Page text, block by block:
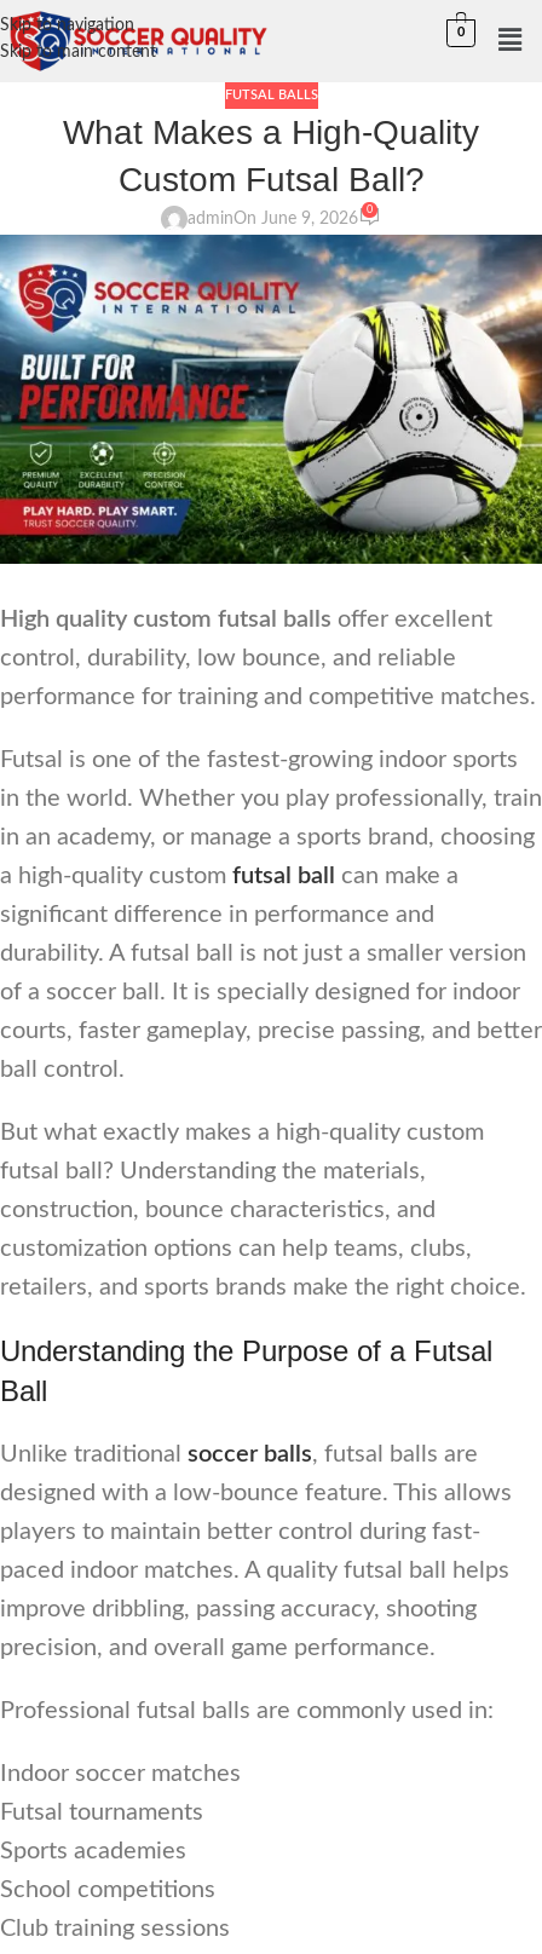
Skip to navigation
Skip to main content
0
FUTSAL BALLS
What Makes a High-Quality
Custom Futsal Ball?
adminOn June 9, 2026
0
High quality custom futsal balls offer excellent
control, durability, low bounce, and reliable
performance for training and competitive matches.
Futsal is one of the fastest-growing indoor sports
in the world. Whether you play professionally, train
in an academy, or manage a sports brand, choosing
a high-quality custom futsal ball
can make a
significant difference in performance and
durability. A futsal ball is not just a smaller version
of a soccer ball. It is specially designed for indoor
courts, faster gameplay, precise passing, and better
ball control.
But what exactly makes a high-quality custom
futsal ball? Understanding the materials,
construction, bounce characteristics, and
customization options can help teams, clubs,
retailers, and sports brands make the right choice.
Understanding the Purpose of a Futsal
Ball
Unlike traditional soccer balls, futsal balls are
designed with a low-bounce feature. This allows
players to maintain better control during fast-
paced indoor matches. A quality futsal ball helps
improve dribbling, passing accuracy, shooting
precision, and overall game performance.
Professional futsal balls are commonly used in:
Indoor soccer matches
Futsal tournaments
Sports academies
School competitions
Club training sessions